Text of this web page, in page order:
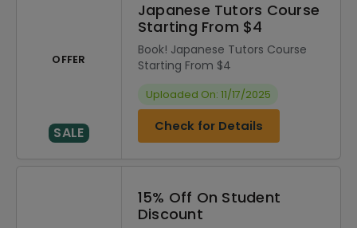
OFFER
SALE
Japanese Tutors Course
Starting From $4
Book! Japanese Tutors Course
Starting From $4
Uploaded On: 11/17/2025
Check for Details
15% Off On Student
Discount